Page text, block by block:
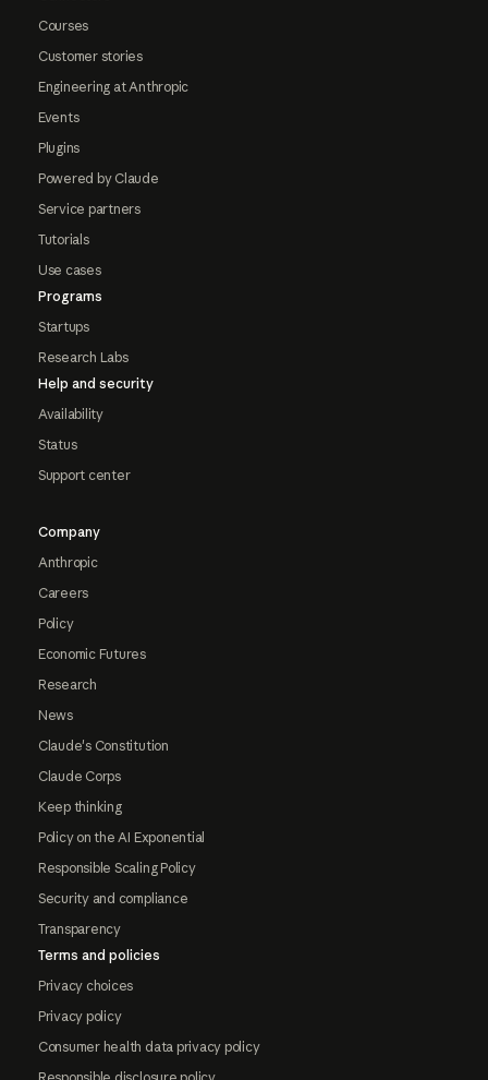
Courses
Customer stories
Engineering at Anthropic
Events
Plugins
Powered by Claude
Service partners
Tutorials
Use cases
Programs
Startups
Research Labs
Help and security
Availability
Status
Support center
Company
Anthropic
Careers
Policy
Economic Futures
Research
News
Claude's Constitution
Claude Corps
Keep thinking
Policy on the AI Exponential
Responsible Scaling Policy
Security and compliance
Transparency
Terms and policies
Privacy choices
Privacy policy
Consumer health data privacy policy